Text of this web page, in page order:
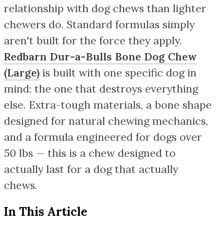
relationship with dog chews than lighter
chewers do. Standard formulas simply
aren't built for the force they apply.
Redbarn Dur-a-Bulls Bone Dog Chew
(Large) is built with one specific dog in
mind: the one that destroys everything
else. Extra-tough materials, a bone shape
designed for natural chewing mechanics,
and a formula engineered for dogs over
50 lbs — this is a chew designed to
actually last for a dog that actually
chews.
In This Article